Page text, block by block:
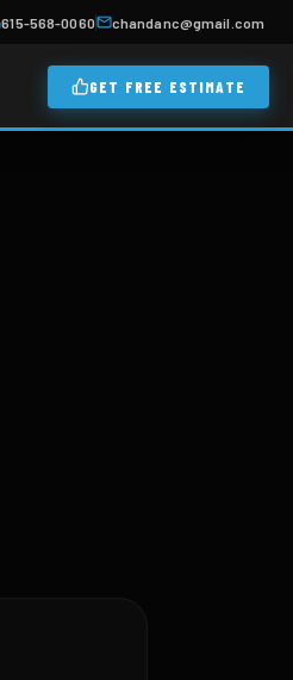
615-568-0060 chandanc@gmail.com
GET FREE ESTIMATE